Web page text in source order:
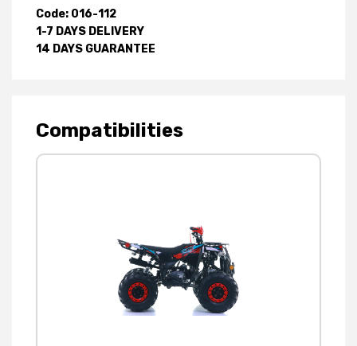
Code: 016-112
1-7 DAYS DELIVERY
14 DAYS GUARANTEE
Compatibilities